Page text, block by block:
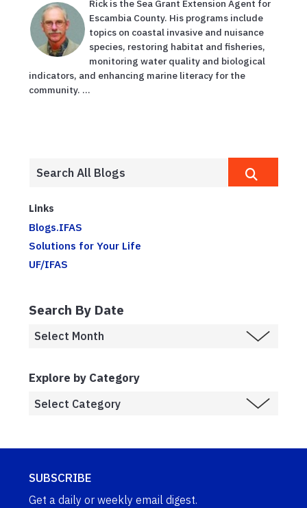
Rick is the Sea Grant Extension Agent for
Escambia County. His programs include
topics on coastal invasive and nuisance
species, restoring habitat and fisheries,
monitoring water quality and biological
indicators, and enhancing marine literacy for the
community. ...
Links
Blogs.IFAS
Solutions for Your Life
UF/IFAS
Search By Date
Explore by Category
SUBSCRIBE
Get a daily or weekly email digest.